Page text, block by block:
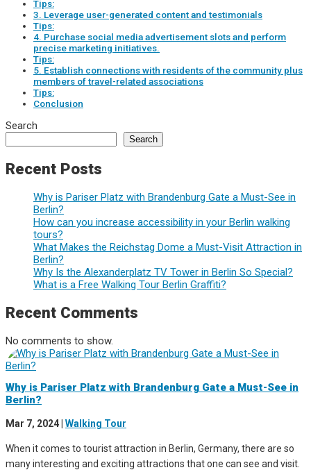
Tips:
3. Leverage user-generated content and testimonials
Tips:
4. Purchase social media advertisement slots and perform
precise marketing initiatives.
Tips:
5. Establish connections with residents of the community plus
members of travel-related associations
Tips:
Conclusion
Search
Search
Recent Posts
Why is Pariser Platz with Brandenburg Gate a Must-See in
Berlin?
How can you increase accessibility in your Berlin walking
tours?
What Makes the Reichstag Dome a Must-Visit Attraction in
Berlin?
Why Is the Alexanderplatz TV Tower in Berlin So Special?
What is a Free Walking Tour Berlin Graffiti?
Recent Comments
No comments to show.
Why is Pariser Platz with Brandenburg Gate a Must-See in
Berlin?
Mar 7, 2024| Walking Tour
When it comes to tourist attraction in Berlin, Germany, there are so
many interesting and exciting attractions that one can see and visit.